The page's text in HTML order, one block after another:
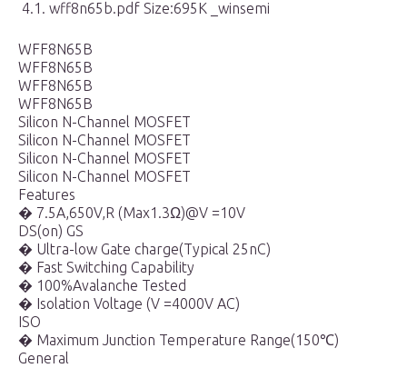
4.1. wff8n65b.pdf Size:695K _winsemi
WFF8N65B
WFF8N65B
WFF8N65B
WFF8N65B
Silicon N-Channel MOSFET
Silicon N-Channel MOSFET
Silicon N-Channel MOSFET
Silicon N-Channel MOSFET
Features
� 7.5A,650V,R (Max1.3Ω)@V =10V
DS(on) GS
� Ultra-low Gate charge(Typical 25nC)
� Fast Switching Capability
� 100%Avalanche Tested
� Isolation Voltage (V =4000V AC)
ISO
� Maximum Junction Temperature Range(150℃)
General